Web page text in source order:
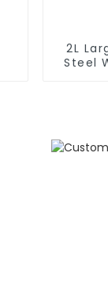
2L
Steel